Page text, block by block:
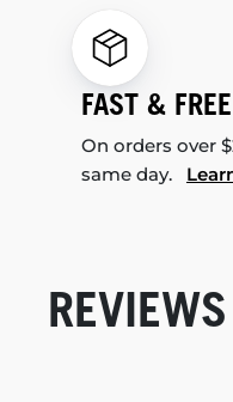
FAST &
On orders over
same day.
REVIEWS